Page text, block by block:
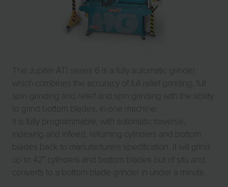
The Jupiter ATI series 6 is a fully automatic grinder
which combines the accuracy of full relief grinding, full
spin grinding and relief and spin grinding with the ability
to grind bottom blades, in one machine.
It is fully programmable, with automatic traverse,
indexing and infeed, returning cylinders and bottom
blades back to manufacturers specification. It will grind
up to 42" cylinders and bottom blades out of situ and
converts to a bottom blade grinder in under a minute.